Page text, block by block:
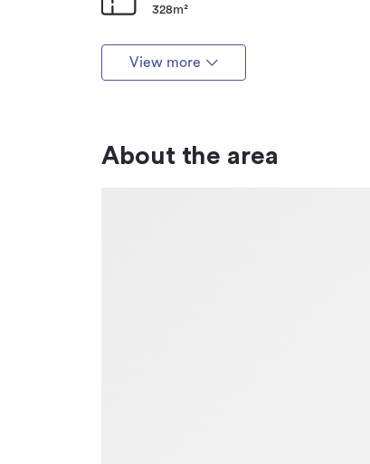
328m²
View more
About the area